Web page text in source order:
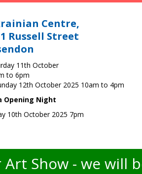
Centre,
Russell Street
11th October
to 6pm
12th October 2025 10am to 4pm
Opening Night
10th October 2025 7pm
Show - we will